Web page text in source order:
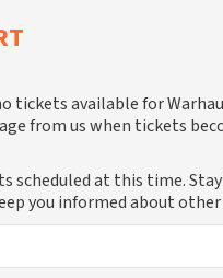
available for
from us when tickets
scheduled at this time.
you informed about